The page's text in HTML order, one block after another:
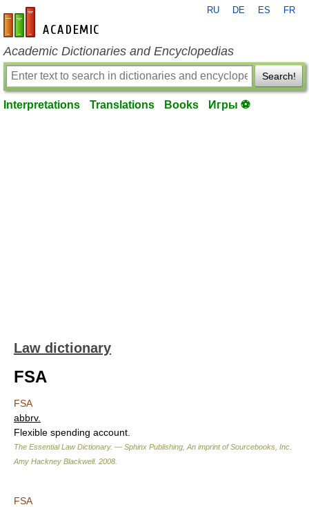
en-academic.com
RU DE ES FR
Academic Dictionaries and Encyclopedias
Search!
Interpretations Translations Books Игры ⚽
Law dictionary
FSA
FSA
abbrv.
Flexible spending account.
The Essential Law Dictionary. — Sphinx Publishing, An imprint of Sourcebooks, Inc.
Amy Hackney Blackwell. 2008
FSA